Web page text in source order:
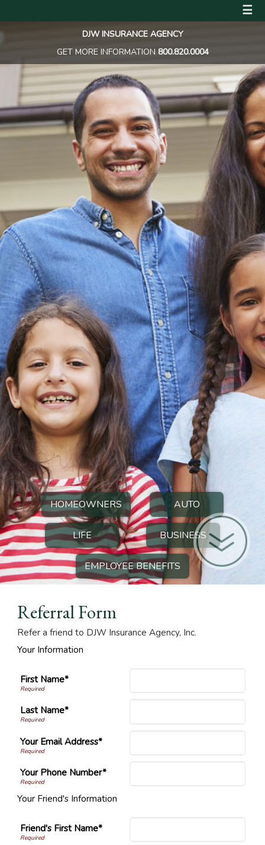
☰
DJW INSURANCE AGENCY
GET MORE INFORMATION 800.820.0004
HOMEOWNERS AUTO
LIFE BUSINESS
EMPLOYEE BENEFITS
Referral Form
Refer a friend to DJW Insurance Agency, Inc.
Your Information
First Name*
Last Name*
Your Email Address*
Your Phone Number*
Your Friend's Information
Friend's First Name*